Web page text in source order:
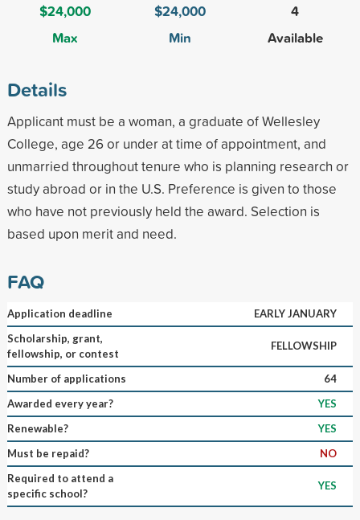
$24,000
Max
$24,000
Min
4
Available
Details
Applicant must be a woman, a graduate of Wellesley
College, age 26 or under at time of appointment, and
unmarried throughout tenure who is planning research or
study abroad or in the U.S. Preference is given to those
who have not previously held the award. Selection is
based upon merit and need.
FAQ
Application deadline
EARLY JANUARY
Scholarship, grant,
fellowship, or contest
FELLOWSHIP
Number of applications
64
Awarded every year?
YES
Renewable?
YES
Must be repaid?
NO
Required to attend a
specific school?
YES